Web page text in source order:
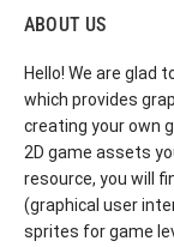
ABOUT US
Hello! We are glad
which provides
creating your own
2D game assets
resource, you will
(graphical user
sprites for game